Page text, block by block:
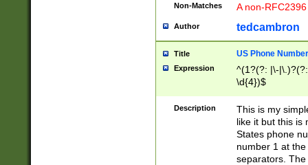
Non-Matches A non-
Author tedcambron
Title US Phone Number
Expression
^(1?(?: |\-
\d{4})$
Description
This is my
like it but this is
States phone
number 1 at
separators.